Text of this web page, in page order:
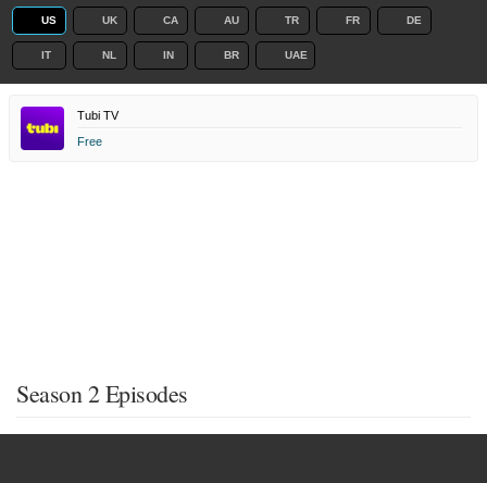
US UK CA AU TR FR DE
IT NL IN BR UAE
Tubi TV
Free
Season 2 Episodes